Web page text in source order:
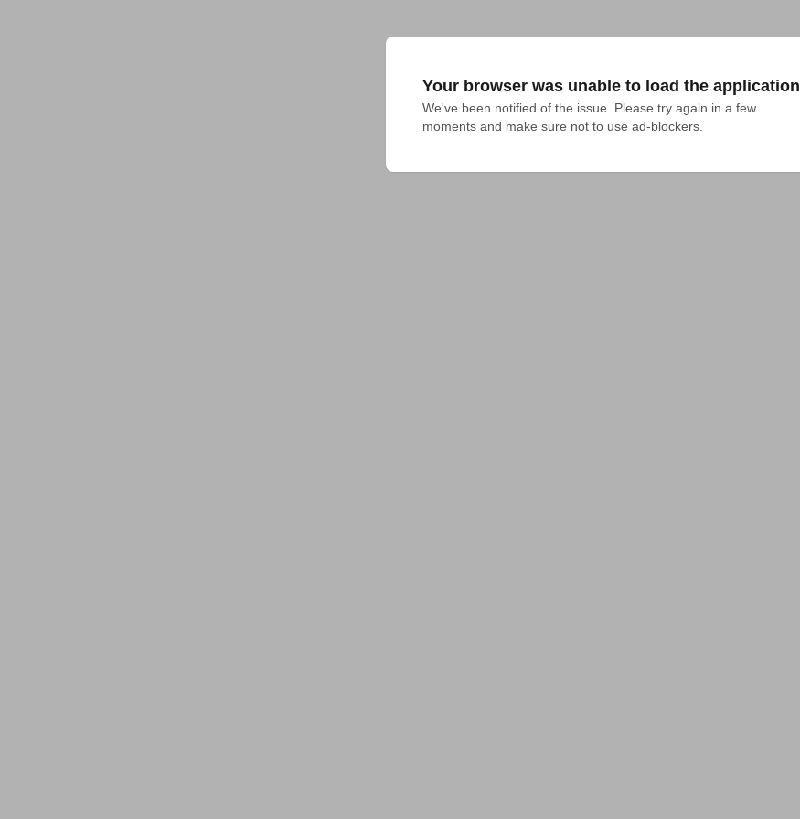
Your browser was unable to load the application
We've been notified of the issue. Please try again in a few
moments and make sure not to use ad-blockers.